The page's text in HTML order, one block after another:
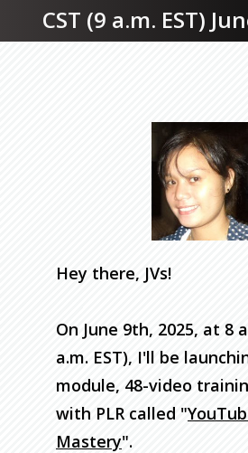
CST (9 a.m. EST)
Hey there, JVs!
On June 9th, 2025, at 8
a.m. EST), I'll be
module, 48-video
with PLR called "
Mastery".